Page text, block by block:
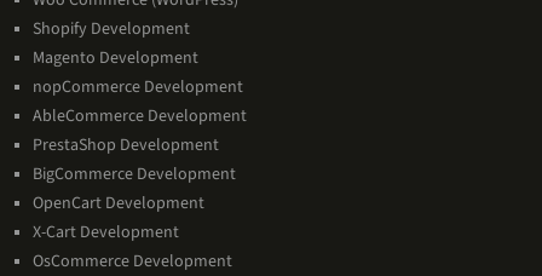
Shopify Development
Magento Development
nopCommerce Development
AbleCommerce Development
PrestaShop Development
BigCommerce Development
OpenCart Development
X-Cart Development
OsCommerce Development